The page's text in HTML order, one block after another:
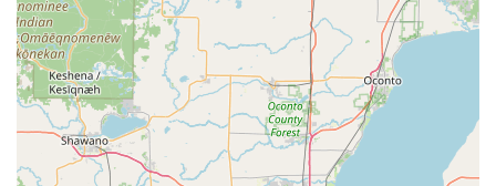
cards for rentals, which can be a significant convenience for
customers, though specific policies regarding security
deposits and additional requirements (like proof of address
for local renters) may apply.
Features / Highlights
Exceptional Customer Service: As highlighted in recent
reviews, the staff at the Slinger location demonstrates